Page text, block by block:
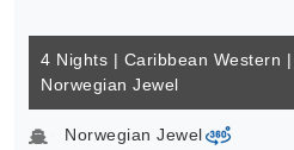
4 Nights | Caribbean Western
Norwegian Jewel
Norwegian Jewelvirtual-360